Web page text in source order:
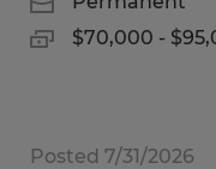
$70,000 -
Posted 7/31/2026